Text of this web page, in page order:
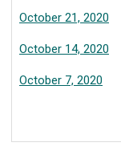
October 21, 2020
October 14, 2020
October 7, 2020